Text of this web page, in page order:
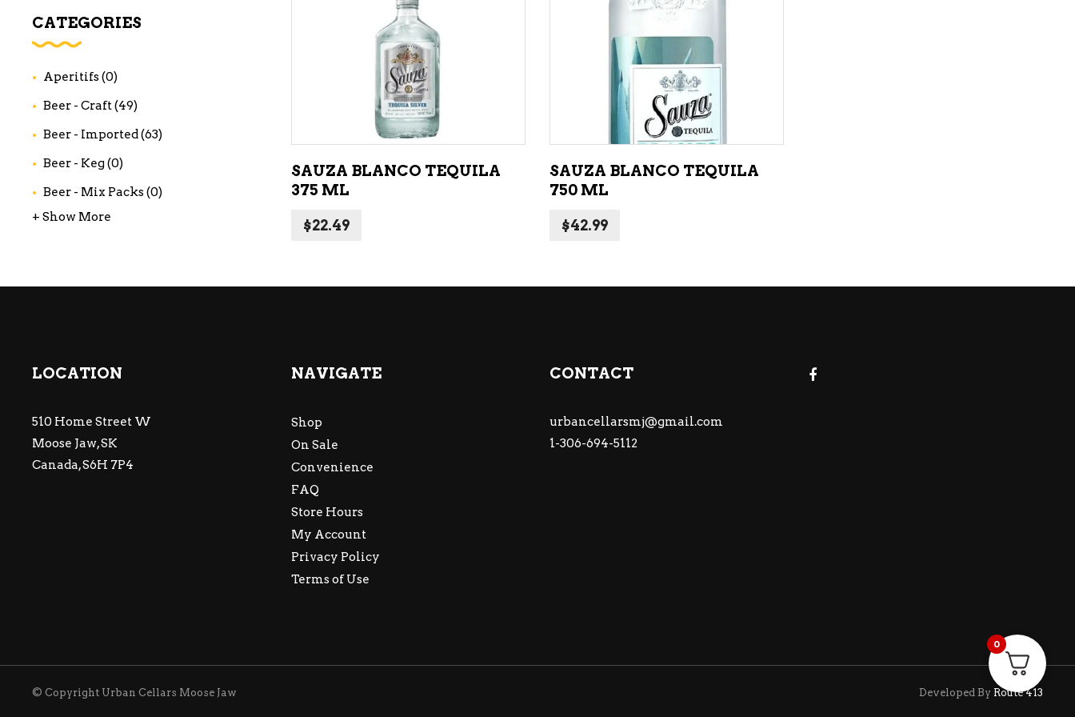
WINE – SPARKLING &
CHAMPAGNE
WINE – WHITE
WINES EXCLUSIVE
popularity
ADD TO CART
SAUZA BLANCO TEQUILA
375 ML
$22.49
ADD TO CART
SAUZA BLANCO TEQUILA
750 ML
$42.99
CATEGORIES
Aperitifs(0)
Beer - Craft(49)
Beer - Imported(63)
Beer - Keg(0)
Beer - Mix Packs(0)
+ Show More
LOCATION
510 Home Street W
Moose Jaw, SK
Canada, S6H 7P4
NAVIGATE
Shop
On Sale
Convenience
FAQ
Store Hours
My Account
Privacy Policy
Terms of Use
CONTACT
urbancellarsmj@gmail.com
1-306-694-5112
© Copyright Urban Cellars Moose Jaw Developed By Route 413
0